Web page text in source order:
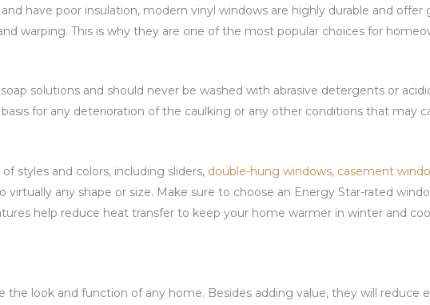
have poor insulation, modern vinyl windows are highly durable and offer
warping. This is why they are one of the most popular choices for
solutions and should never be washed with abrasive detergents or
for any deterioration of the caulking or any other conditions that may
styles and colors, including sliders, double-hung windows, casement
virtually any shape or size. Make sure to choose an Energy Star-rated
help reduce heat transfer to keep your home warmer in winter and
the look and function of any home. Besides adding value, they will reduce